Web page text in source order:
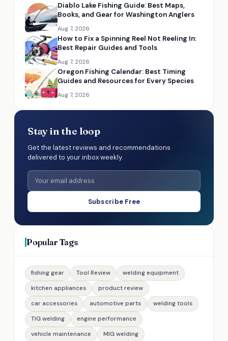
Diablo Lake Fishing Guide: Best Maps,
Books, and Gear for Washington Anglers
Aug 7, 2026
How to Fix a Spinning Reel Not Reeling In:
Best Repair Guides and Tools
Aug 7, 2026
Oregon Fishing Calendar: Best Timing
Guides and Resources for Every Species
Aug 7, 2026
Stay in the loop
Get the latest reviews and recommendations
delivered to your inbox weekly.
Subscribe Free
Popular Tags
fishing gear Tool Review
welding equipment
kitchen appliances
product review
car accessories
automotive parts
welding tools
TIG welding
engine performance
vehicle maintenance
MIG welding